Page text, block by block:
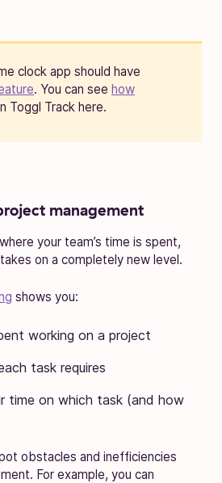
clock app should have
. You can see how
Toggl Track here.
management
your team’s time is spent,
on a completely new level.
shows you:
working on a project
task requires
time on which task (and how
obstacles and inefficiencies
For example, you can